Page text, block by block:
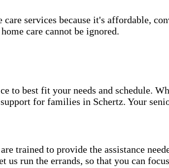
care services because it's affordable,
care cannot be ignored.
to best fit your needs and schedule.
for families in Schertz. Your
trained to provide the assistance
us run the errands, so that you can